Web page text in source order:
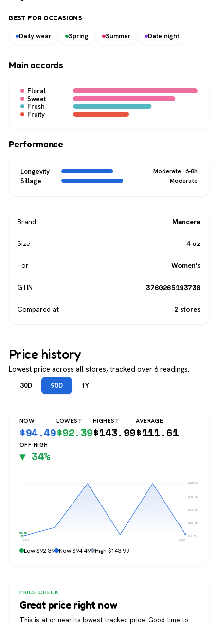
BEST FOR OCCASIONS
Daily wear Spring Summer Date night
Main accords
Floral
Sweet
Fresh
Fruity
Performance
Longevity Moderate · 6-8h
Sillage Moderate
Brand Mancera
Size 4 oz
For Women's
GTIN 3760265193738
Compared at 2 stores
Price history
Lowest price across all stores, tracked over 6 readings.
30D 90D 1Y
NOW
$94.49
LOWEST
$92.39
HIGHEST
$143.99
AVERAGE
$111.61
OFF HIGH
▼ 34%
$143.99
$131.09
$118.19
$105.29
$92.39
$92.39
Jun 6 Jul 31
Low $92.39 Now $94.49 High $143.99
PRICE CHECK
Great price right now
This is at or near its lowest tracked price. Good time to